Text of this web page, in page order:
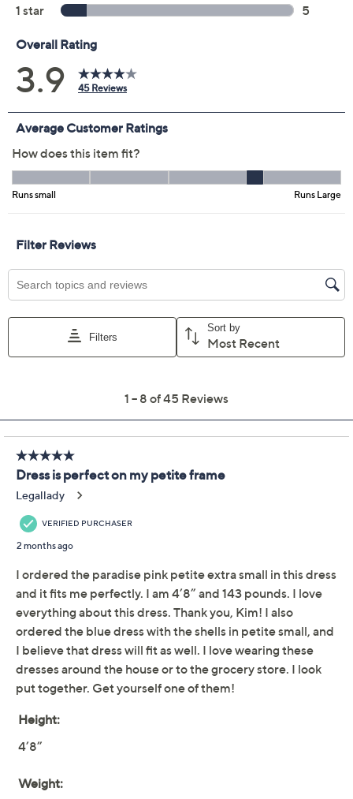
Previously recorded videos may contain expired pricing, exclusivity
claims, or promotional offers.
Belle by Kim Gravel
Petite Packabelle
Dress
3.9 (45)
Belle by Kim Gravel
We're sorry.